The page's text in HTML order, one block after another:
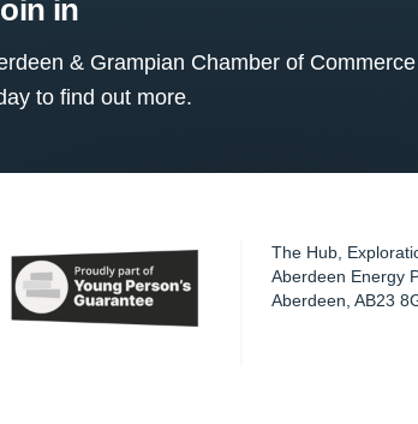
in
& Grampian Chamber of
to find out more.
The Hub,
Aberdeen Energy
Aberdeen ,AB23